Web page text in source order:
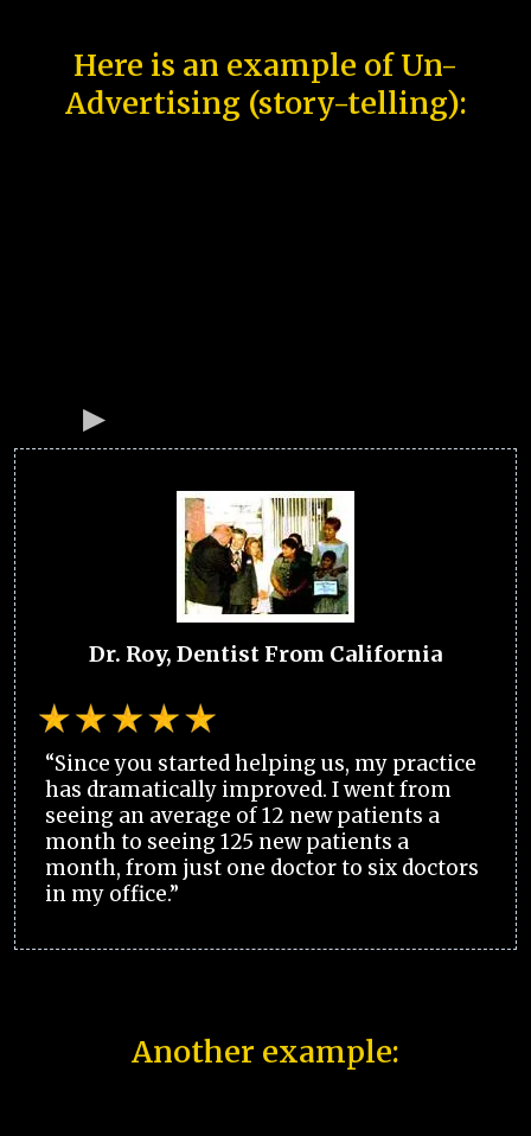
Here is an example of Un-
Advertising (story-telling):
Dr. Roy, Dentist From California
“Since you started helping us, my practice
has dramatically improved. I went from
seeing an average of 12 new patients a
month to seeing 125 new patients a
month, from just one doctor to six doctors
in my office.”
Another example: